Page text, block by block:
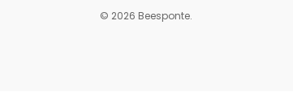
© 2026 Beesponte.